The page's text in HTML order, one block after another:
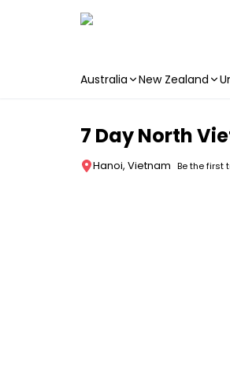
Australia New Zealand
7 Day North
Hanoi, Vietnam Be the first